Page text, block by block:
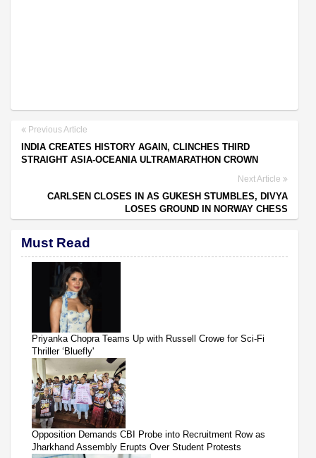
Previous Article
INDIA CREATES HISTORY AGAIN, CLINCHES THIRD
STRAIGHT ASIA-OCEANIA ULTRAMARATHON CROWN
Next Article
CARLSEN CLOSES IN AS GUKESH STUMBLES, DIVYA
LOSES GROUND IN NORWAY CHESS
Must Read
Priyanka Chopra Teams Up with Russell Crowe for Sci-Fi
Thriller ‘Bluefly'
Opposition Demands CBI Probe into Recruitment Row as
Jharkhand Assembly Erupts Over Student Protests